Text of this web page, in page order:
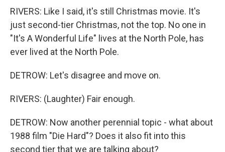
RIVERS: Like I said, it's still Christmas movie. It's
just second-tier Christmas, not the top. No one in
"It's A Wonderful Life" lives at the North Pole, has
ever lived at the North Pole.
DETROW: Let's disagree and move on.
RIVERS: (Laughter) Fair enough.
DETROW: Now another perennial topic - what about
1988 film "Die Hard"? Does it also fit into this
second tier that we are talking about?